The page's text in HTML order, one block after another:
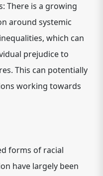
There is a growing
around systemic
which can
prejudice to
This can potentially
working towards
forms of racial
have largely been